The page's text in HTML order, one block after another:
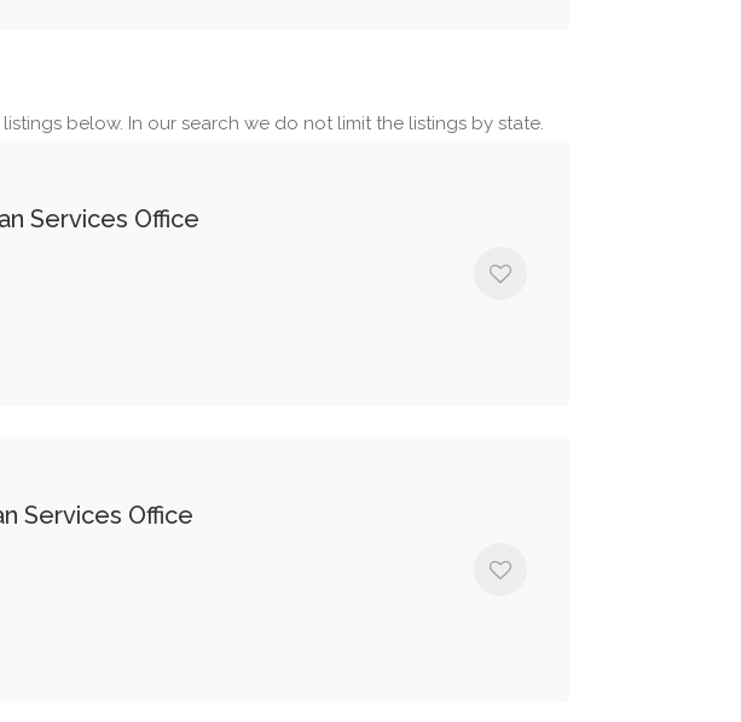
below. In our search we do not limit the listings by state.
Services Office
Services Office